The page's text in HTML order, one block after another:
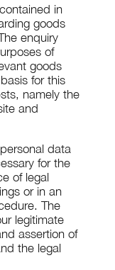
in
goods
enquiry
of
goods
for this
namely the
and
data
for the
of legal
or in an
The
legitimate
assertion of
the legal